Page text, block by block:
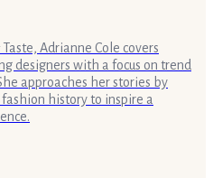
Adrianne Cole covers
designers with a focus on trend
approaches her stories by
history to inspire a